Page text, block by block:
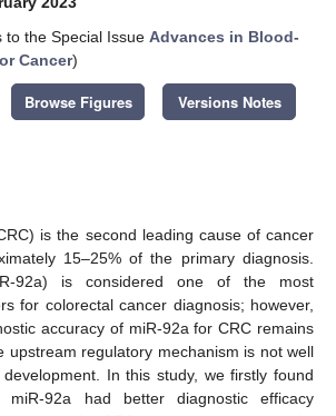
to the Special Issue Advances in Blood-
Cancer)
Browse Figures Versions Notes
is the second leading cause of cancer
15–25% of the primary diagnosis.
92a) is considered one of the most
for colorectal cancer diagnosis; however,
accuracy of miR-92a for CRC remains
upstream regulatory mechanism is not well
In this study, we firstly found
miR-92a had better diagnostic efficacy